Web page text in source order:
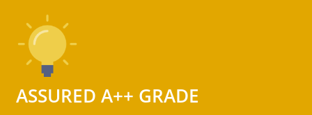
ASSURED A++ GRADE